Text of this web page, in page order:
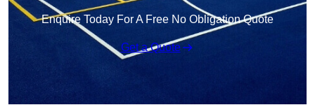
Enquire Today For A Free No Obligation Quote
Get a Quote